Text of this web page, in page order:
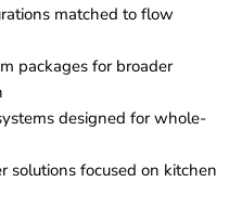
matched to flow
packages for broader
designed for whole-
focused on kitchen